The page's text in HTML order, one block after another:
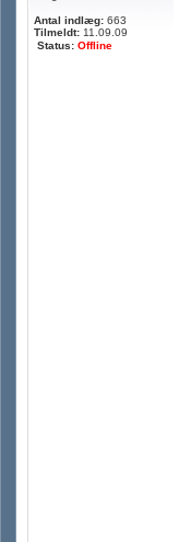
Antal indlæg: 663
Tilmeldt: 11.09.09
Status: Offline